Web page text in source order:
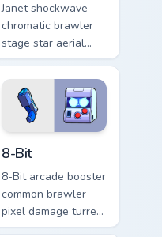
Janet shockwave
chromatic brawler
stage star aerial
blast performs
Brawl Stars custom
cursor spotlight on
tabs.
8-Bit
8-Bit arcade booster
common brawler
pixel damage turret
buffs Brawl Stars